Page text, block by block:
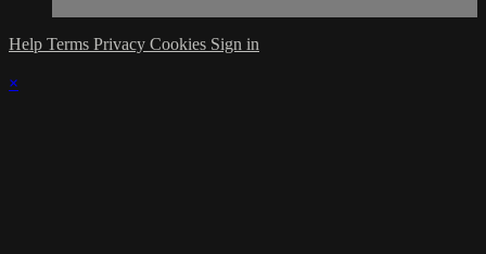
Help Terms Privacy Cookies Sign in
×